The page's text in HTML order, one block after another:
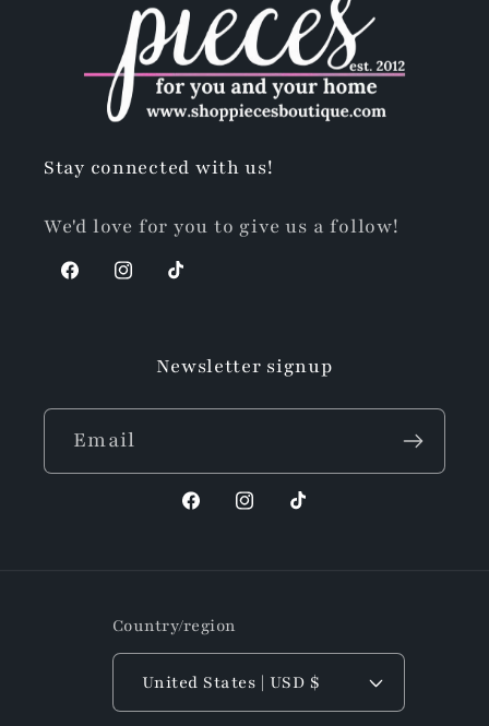
Stay connected with us!
We'd love for you to give us a follow!
FacebookInstagram
TikTok
Newsletter signup
Email
FacebookInstagram
TikTok
Country/region
United States | USD $